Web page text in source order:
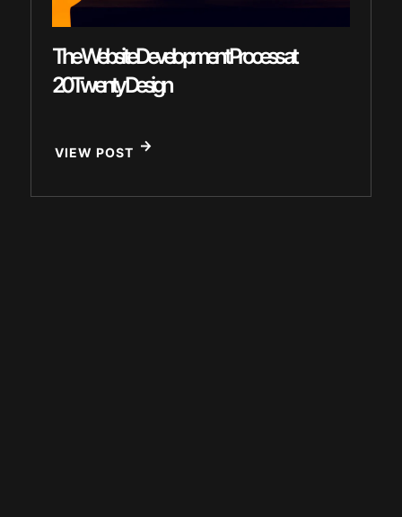
The Website Development Process at
20Twenty Design
VIEW POST